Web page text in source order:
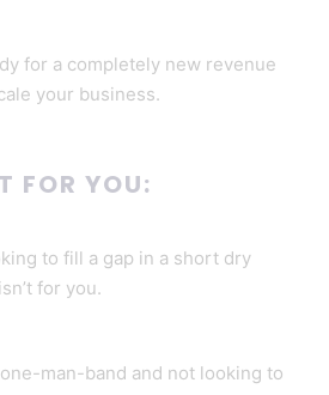
for a completely new revenue
your business.
FOR YOU:
to fill a gap in a short dry
for you.
man-band and not looking to